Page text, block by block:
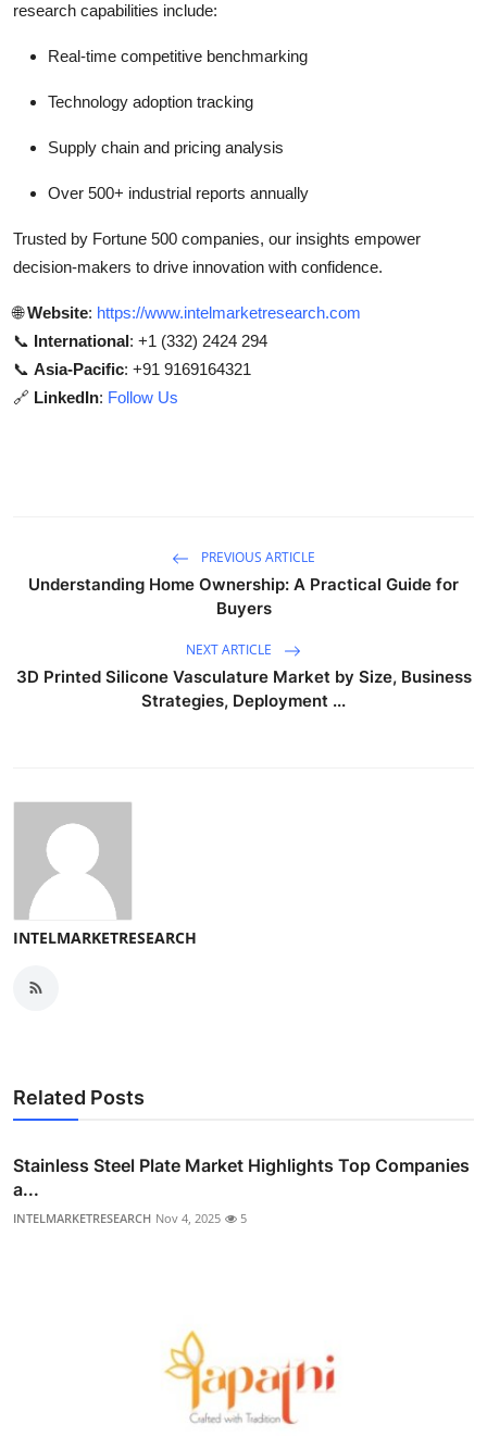
research capabilities include:
Real-time competitive benchmarking
Technology adoption tracking
Supply chain and pricing analysis
Over 500+ industrial reports annually
Trusted by Fortune 500 companies, our insights empower
decision-makers to drive innovation with confidence.
🌐Website: https://www.intelmarketresearch.com
📞 International: +1 (332) 2424 294
📞 Asia-Pacific: +91 9169164321
🔗 LinkedIn: Follow Us
PREVIOUS ARTICLE
Understanding Home Ownership: A Practical Guide for
Buyers
NEXT ARTICLE
3D Printed Silicone Vasculature Market by Size, Business
Strategies, Deployment ...
INTELMARKETRESEARCH
Related Posts
Stainless Steel Plate Market Highlights Top Companies
a...
INTELMARKETRESEARCH Nov 4, 2025 5